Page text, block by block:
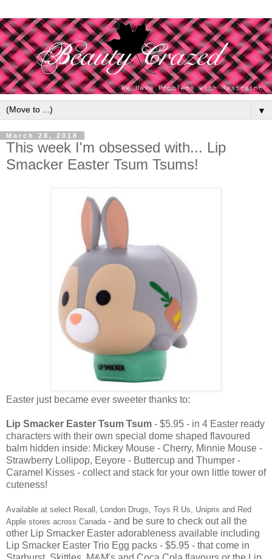
▼
March 28, 2018
This week I'm obsessed with... Lip
Smacker Easter Tsum Tsums!
Easter just became ever sweeter thanks to:
Lip Smacker Easter Tsum Tsum - $5.95 - in 4 Easter ready
characters with their own special dome shaped flavoured
balm hidden inside: Mickey Mouse - Cherry, Minnie Mouse -
Strawberry Lollipop, Eeyore - Buttercup and Thumper -
Caramel Kisses - collect and stack for your own little tower of
cuteness!
Available at select Rexall, London Drugs, Toys R Us, Uniprix and Red
Apple stores across Canada - and be sure to check out all the
other Lip Smacker Easter adorableness available including
Lip Smacker Easter Trio Egg packs - $5.95 - that come in